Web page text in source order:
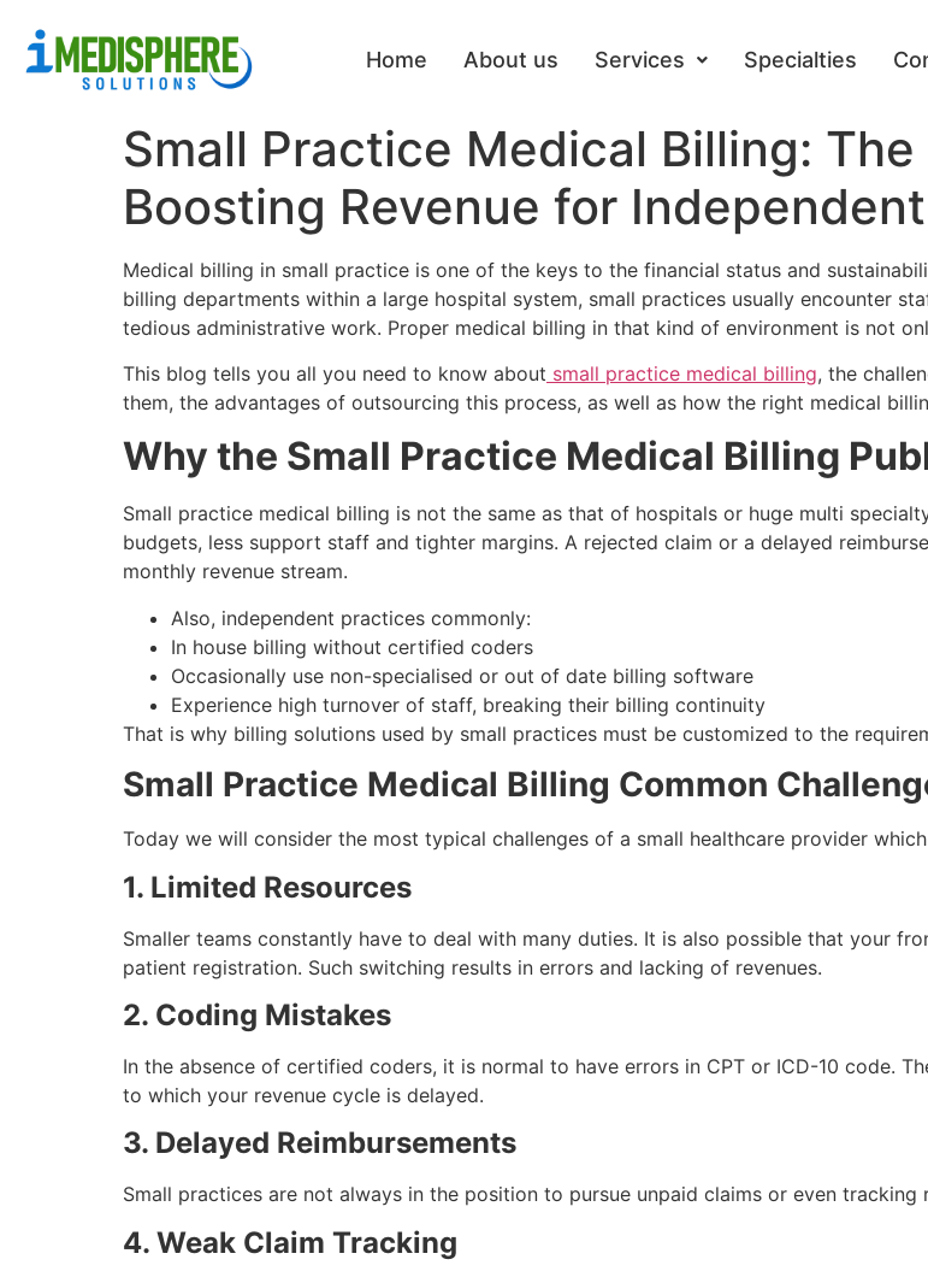
Home About us Services Specialties
Small Practice Medical Billing:
Boosting Revenue for
Medical billing in small practice is one of the keys to the financial status and
billing departments within a large hospital system, small practices usually encounter
tedious administrative work. Proper medical billing in that kind of environment is not
This blog tells you all you need to know about small practice medical billing, the
them, the advantages of outsourcing this process, as well as how the right medical
Why the Small Practice Medical Billing
Small practice medical billing is not the same as that of hospitals or huge multi
budgets, less support staff and tighter margins. A rejected claim or a delayed
monthly revenue stream.
Also, independent practices commonly:
In house billing without certified coders
Occasionally use non-specialised or out of date billing software
Experience high turnover of staff, breaking their billing continuity
That is why billing solutions used by small practices must be customized to the
Small Practice Medical Billing Common
Today we will consider the most typical challenges of a small healthcare provider
1. Limited Resources
Smaller teams constantly have to deal with many duties. It is also possible that your
patient registration. Such switching results in errors and lacking of revenues.
2. Coding Mistakes
In the absence of certified coders, it is normal to have errors in CPT or ICD-10 code.
to which your revenue cycle is delayed.
3. Delayed Reimbursements
Small practices are not always in the position to pursue unpaid claims or even
4. Weak Claim Tracking